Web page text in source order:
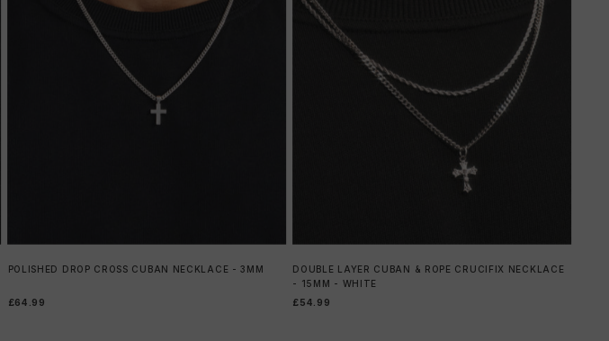
POLISHED DROP CROSS CUBAN NECKLACE - 3MM
£64.99
DOUBLE LAYER CUBAN & ROPE CRUCIFIX NECKLACE
- 15MM - WHITE
£54.99